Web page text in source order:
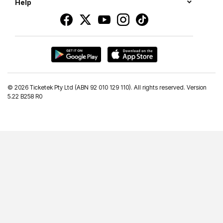
Help
© 2026 Ticketek Pty Ltd (ABN 92 010 129 110). All rights reserved. Version
5.22 B258 R0